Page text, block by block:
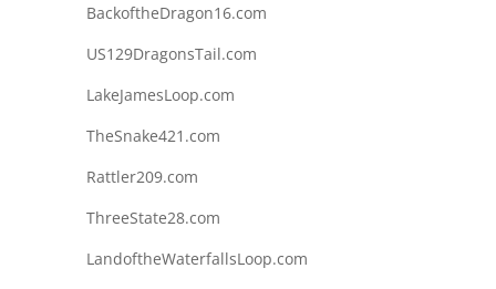
BackoftheDragon16.com
US129DragonsTail.com
LakeJamesLoop.com
TheSnake421.com
Rattler209.com
ThreeState28.com
LandoftheWaterfallsLoop.com